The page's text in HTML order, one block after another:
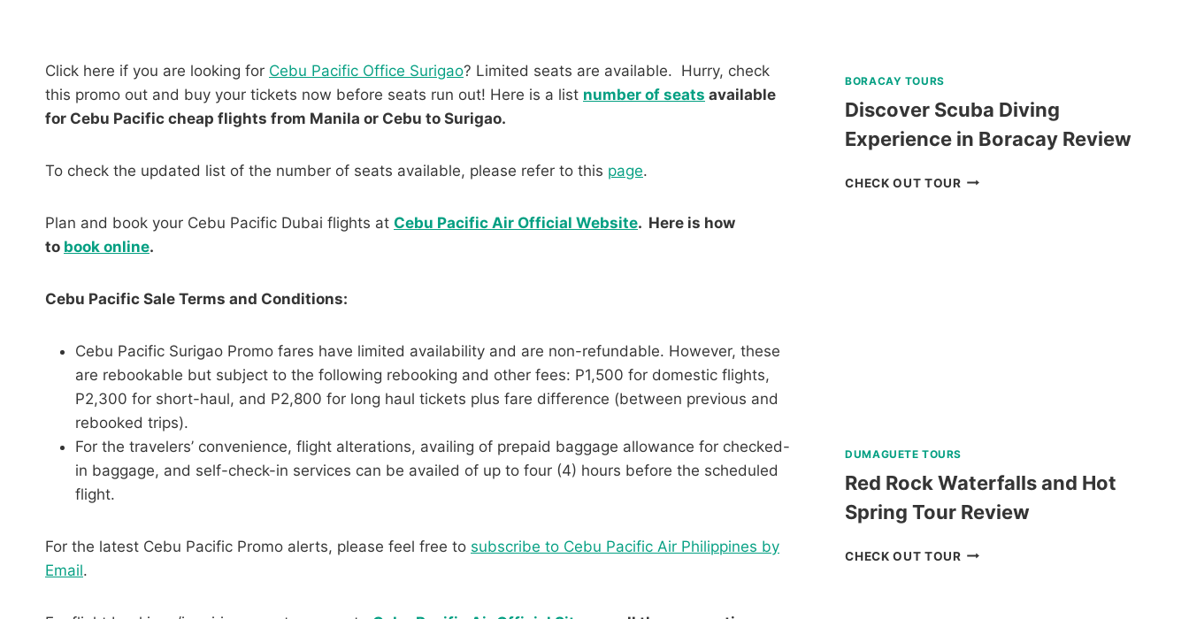
Click here if you are looking for Cebu Pacific Office Surigao? Limited seats are available. Hurry, check
this promo out and buy your tickets now before seats run out! Here is a list number of seats available
for Cebu Pacific cheap flights from Manila or Cebu to Surigao.
To check the updated list of the number of seats available, please refer to this page.
Plan and book your Cebu Pacific Dubai flights at Cebu Pacific Air Official Website. Here is how
to book online.
Cebu Pacific Sale Terms and Conditions:
Cebu Pacific Surigao Promo fares have limited availability and are non-refundable. However, these
are rebookable but subject to the following rebooking and other fees: P1,500 for domestic flights,
P2,300 for short-haul, and P2,800 for long haul tickets plus fare difference (between previous and
rebooked trips).
For the travelers’ convenience, flight alterations, availing of prepaid baggage allowance for checked-
in baggage, and self-check-in services can be availed of up to four (4) hours before the scheduled
flight.
For the latest Cebu Pacific Promo alerts, please feel free to subscribe to Cebu Pacific Air Philippines by
Email.
BORACAY TOURS
Discover Scuba Diving
Experience in Boracay Review
CHECK OUT TOURDISCOVER
DUMAGUETE TOURS
Red Rock Waterfalls and Hot
Spring Tour Review
CHECK OUT TOURRED